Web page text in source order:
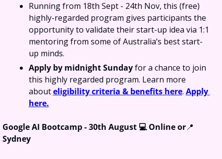
Running from 18th Sept - 24th Nov, this (free)
highly-regarded program gives participants the
opportunity to validate their start-up idea via 1:1
mentoring from some of Australia’s best start-
up minds.
Apply by midnight Sunday for a chance to join
this highly regarded program. Learn more
about eligibility criteria & benefits here. Apply
here.
Google AI Bootcamp - 30th August 💻 Online or📍
Sydney